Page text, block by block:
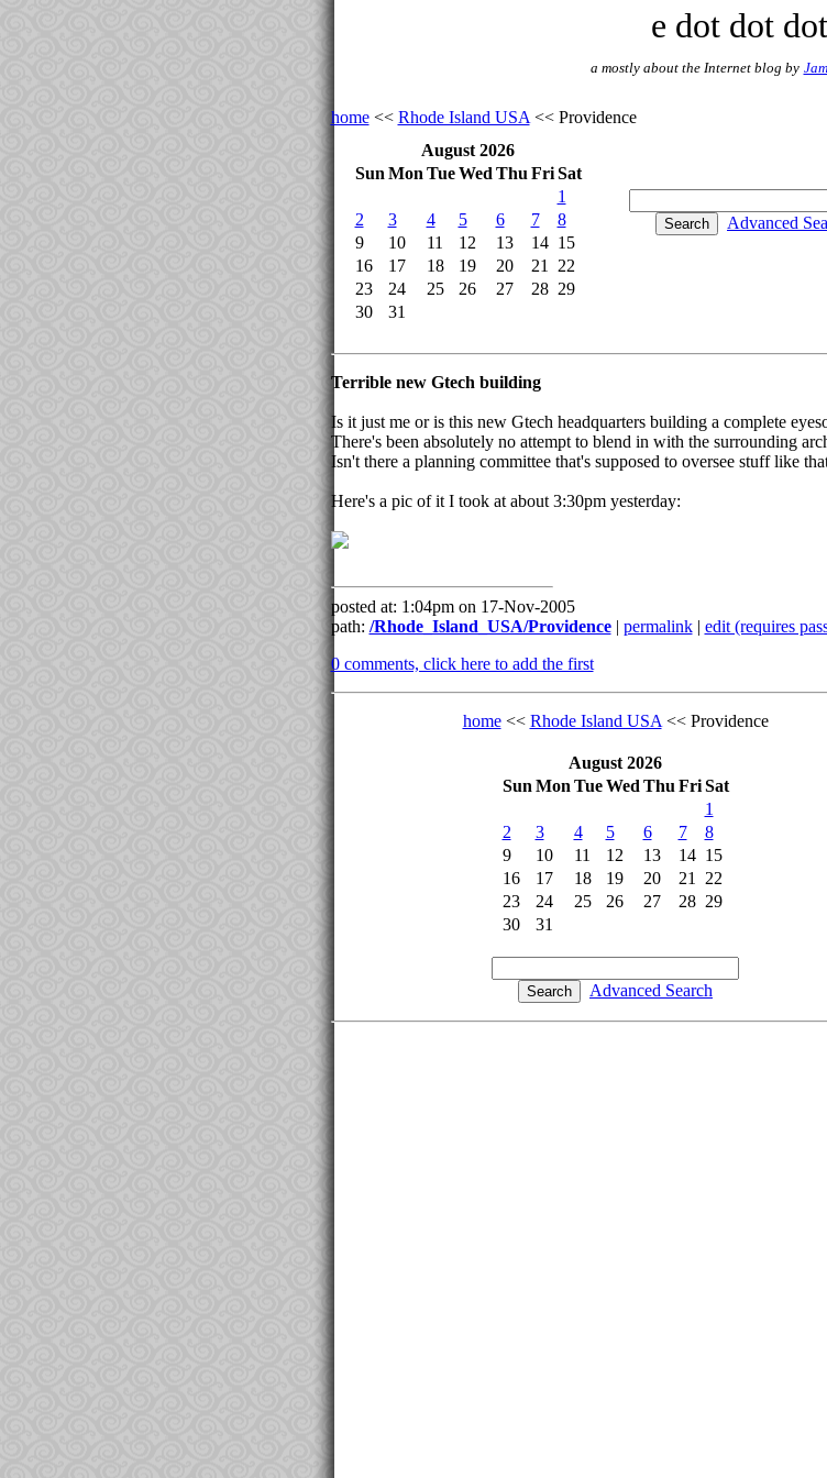
e dot dot dot
a mostly about the Internet blog by
home<< Rhode Island USA << Providence
August 2026
Sun Mon Tue Wed Thu Fri Sat
1
2
3 4 5 6 7
8
9
10 11 12 13 14 15
16
17 18 19 20 21
22
23
24 25 26 27 28 29
30
31
Advanced
Terrible new Gtech building
Is it just me or is this new Gtech headquarters building a complete
There's been absolutely no attempt to blend in with the surrounding
Isn't there a planning committee that's supposed to oversee stuff like
Here's a pic of it I took at about 3:30pm yesterday:
posted at: 1:04pm on 17-Nov-2005
path: /Rhode_Island_USA/Providence| permalink| edit (requires
0 comments, click here to add the first
home<< Rhode Island USA << Providence
August 2026
Sun Mon Tue Wed Thu Fri Sat
1
2
3 4 5 6 7
8
9
10 11 12 13 14 15
16
17 18 19 20 21
22
23
24 25 26 27 28 29
30
31
Advanced Search